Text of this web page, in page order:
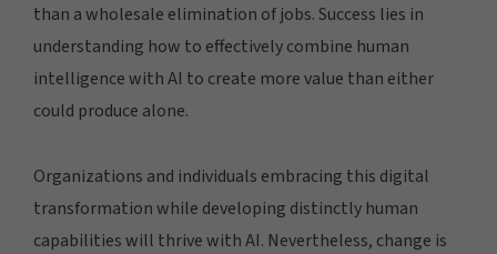
than a wholesale elimination of jobs. Success lies in
understanding how to effectively combine human
intelligence with AI to create more value than either
could produce alone.
Organizations and individuals embracing this digital
transformation while developing distinctly human
capabilities will thrive with AI. Nevertheless, change is